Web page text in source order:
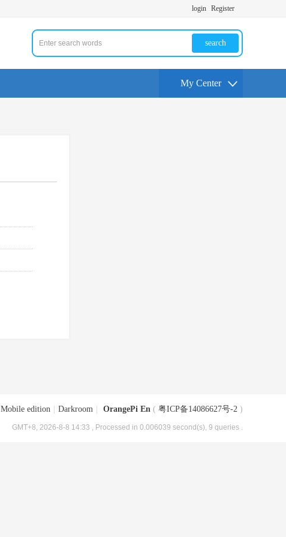
login Register
search
My Center
Mobile edition Darkroom OrangePi En ( 粤ICP备14086627号-2 )
GMT+8, 2026-8-8 14:33 , Processed in 0.006039 second(s), 9 queries .